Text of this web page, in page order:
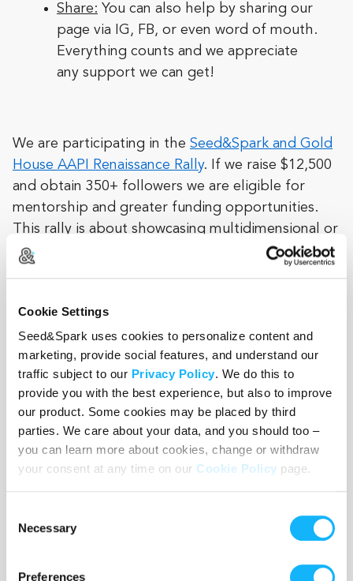
Cookie Settings
Seed&Spark uses cookies to personalize content and
marketing, provide social features, and understand our
traffic subject to our Privacy Policy. We do this to
provide you with the best experience, but also to improve
our product. Some cookies may be placed by third
parties. We care about your data, and you should too –
you can learn more about cookies, change or withdraw
your consent at any time on our Cookie Policy page.
Selection
Necessary
Preferences
Share: You can also help by sharing our
page via IG, FB, or even word of mouth.
Everything counts and we appreciate
any support we can get!
We are participating in the Seed&Spark and Gold
House AAPI Renaissance Rally. If we raise $12,500
and obtain 350+ followers we are eligible for
mentorship and greater funding opportunities.
This rally is about showcasing multidimensional or
unexpected Asian and Pacific Islander characters.
Our film about William Chow is the perfect
Thank you!
Wishlist
items - or - Make
a pledge by selecting an